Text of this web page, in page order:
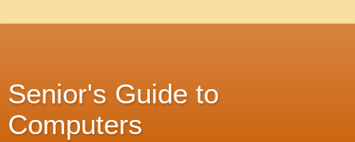
Senior's Guide to
Computers